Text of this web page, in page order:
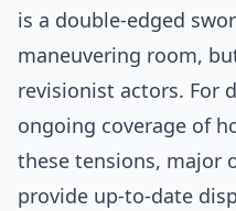
is a double-edged
maneuvering room,
revisionist actors. For
ongoing coverage of
these tensions, major
provide up-to-date